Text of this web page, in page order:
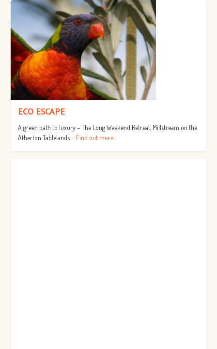
ECO ESCAPE
A green path to luxury – The Long Weekend Retreat, Millstream on the
Atherton Tablelands … Find out more...